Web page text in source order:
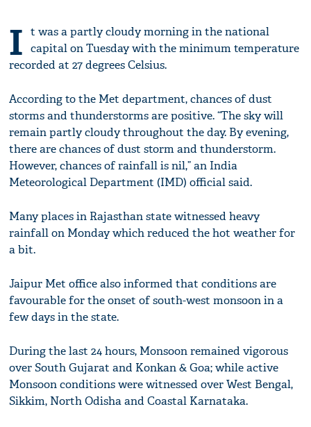
I t was a partly cloudy morning in the national
capital on Tuesday with the minimum temperature
recorded at 27 degrees Celsius.
According to the Met department, chances of dust
storms and thunderstorms are positive. “The sky will
remain partly cloudy throughout the day. By evening,
there are chances of dust storm and thunderstorm.
However, chances of rainfall is nil,” an India
Meteorological Department (IMD) official said.
Many places in Rajasthan state witnessed heavy
rainfall on Monday which reduced the hot weather for
a bit.
Jaipur Met office also informed that conditions are
favourable for the onset of south-west monsoon in a
few days in the state.
During the last 24 hours, Monsoon remained vigorous
over South Gujarat and Konkan & Goa; while active
Monsoon conditions were witnessed over West Bengal,
Sikkim, North Odisha and Coastal Karnataka.